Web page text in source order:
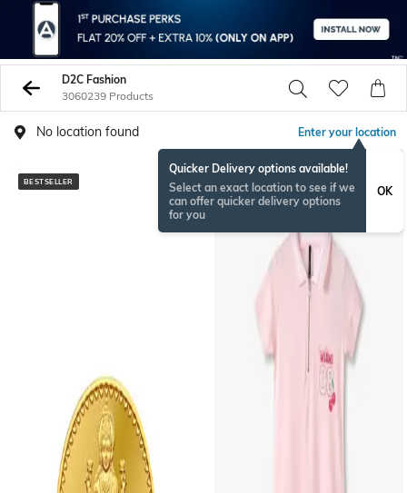
D2C Fashion
3060239 Products
No location found Enter your location
Quicker Delivery options available!
Select an exact location to see if we
can offer quicker delivery options
for you
OK
BESTSELLER BESTSELLER